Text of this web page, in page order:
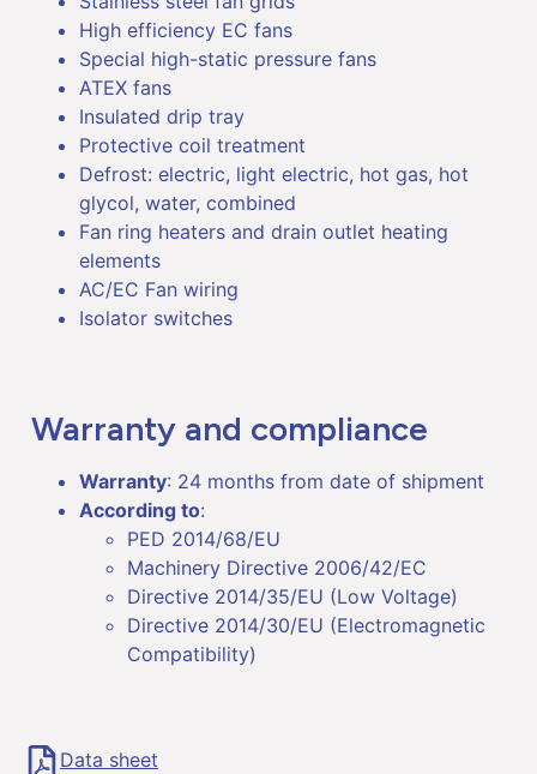
High efficiency EC fans
Special high-static pressure fans
ATEX fans
Insulated drip tray
Protective coil treatment
Defrost: electric, light electric, hot gas, hot
glycol, water, combined
Fan ring heaters and drain outlet heating
elements
AC/EC Fan wiring
Isolator switches
Warranty and compliance
Warranty: 24 months from date of shipment
According to:
PED 2014/68/EU
Machinery Directive 2006/42/EC
Directive 2014/35/EU (Low Voltage)
Directive 2014/30/EU (Electromagnetic
Compatibility)
Data sheet